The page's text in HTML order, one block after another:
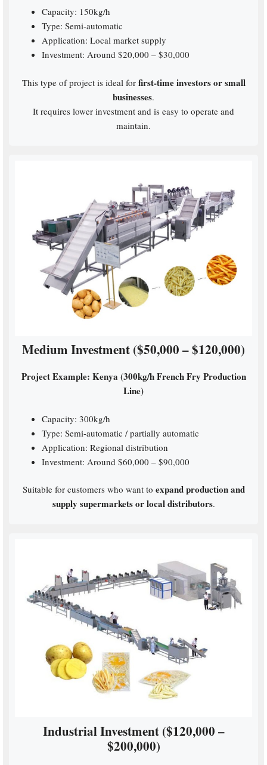
Capacity: 150kg/h
Type: Semi-automatic
Application: Local market supply
Investment: Around $20,000 – $30,000
This type of project is ideal for first-time investors or small
businesses.
It requires lower investment and is easy to operate and
maintain.
Medium Investment ($50,000 – $120,000)
Project Example: Kenya (300kg/h French Fry Production
Line)
Capacity: 300kg/h
Type: Semi-automatic / partially automatic
Application: Regional distribution
Investment: Around $60,000 – $90,000
Suitable for customers who want to expand production and
supply supermarkets or local distributors.
Industrial Investment ($120,000 –
$200,000)